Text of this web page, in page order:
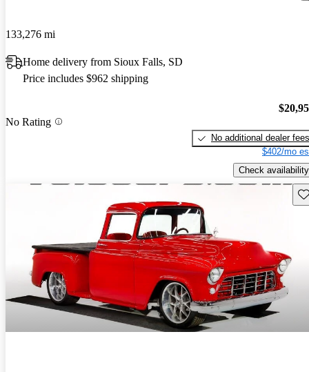
133,276 mi
Home delivery from Sioux Falls, SD
Price includes $962 shipping
No Rating
No additional dealer fees
$402/mo
Check availability